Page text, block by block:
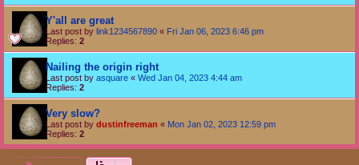
Y'all are great
Last post by link1234567890 « Fri Jan 06, 2023 6:46 pm
Replies: 2
Nailing the origin right
Last post by asquare « Wed Jan 04, 2023 4:44 am
Replies: 2
Very slow?
Last post by dustinfreeman « Mon Jan 02, 2023 12:59 pm
Replies: 2